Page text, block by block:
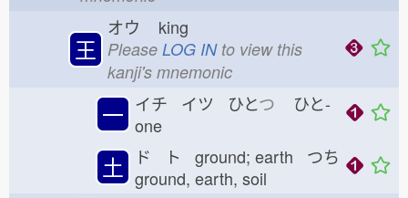
王
オウ king
Please LOG INto view this
kanji's mnemonic
一 イチ イツ ひとつ ひと-
one
土
ド ト ground; earth つち
ground, earth, soil